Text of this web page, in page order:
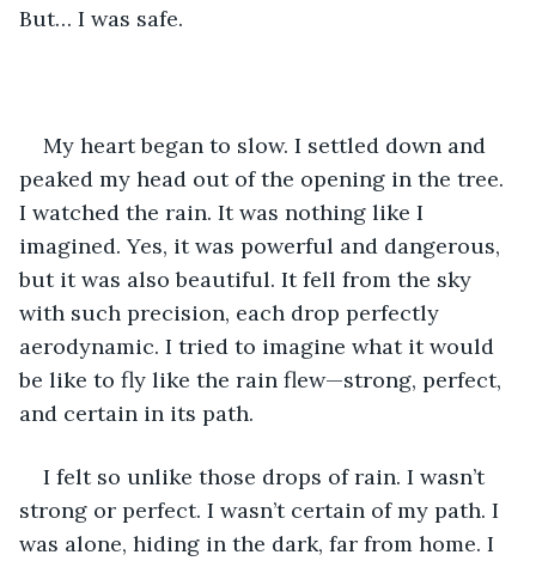
But… I was safe.
My heart began to slow. I settled down and
peaked my head out of the opening in the tree.
I watched the rain. It was nothing like I
imagined. Yes, it was powerful and dangerous,
but it was also beautiful. It fell from the sky
with such precision, each drop perfectly
aerodynamic. I tried to imagine what it would
be like to fly like the rain flew—strong, perfect,
and certain in its path.
I felt so unlike those drops of rain. I wasn’t
strong or perfect. I wasn’t certain of my path. I
was alone, hiding in the dark, far from home. I